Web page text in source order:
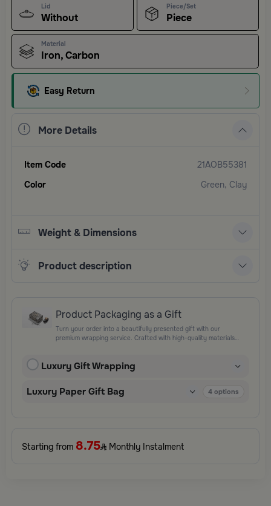
Lid
Without
Piece/Set
Piece
Material
Iron, Carbon
Easy Return
More Details
Item Code
21AOB55381
Color
Green, Clay
Weight & Dimensions
Product description
Product Packaging as a Gift
Turn your order into a beautifully presented gift with our
premium wrapping service. Crafted with high-quality materials
Perfect for special occasions, celebrations, and thoughtful
Luxury Gift Wrapping
Luxury Paper Gift Bag 4 options
Starting from 8.75 Monthly Instalment